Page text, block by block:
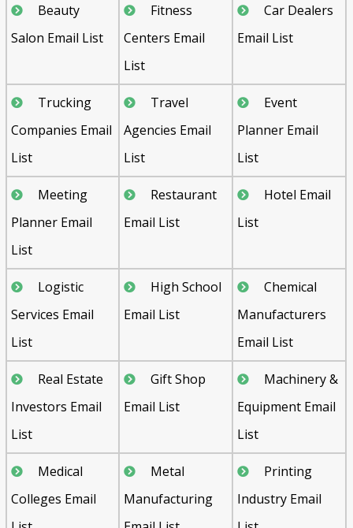
Beauty
Salon Email List
Fitness
Centers Email
List
Car Dealers
Email List
Trucking
Companies Email
List
Travel
Agencies Email
List
Event
Planner Email
List
Meeting
Planner Email
List
Restaurant
Email List
Hotel Email
List
Logistic
Services Email
List
High School
Email List
Chemical
Manufacturers
Email List
Real Estate
Investors Email
List
Gift Shop
Email List
Machinery &
Equipment Email
List
Medical
Colleges Email
Metal
Manufacturing
Printing
Industry Email